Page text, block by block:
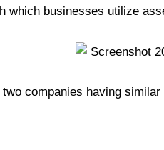
which businesses utilize
companies having